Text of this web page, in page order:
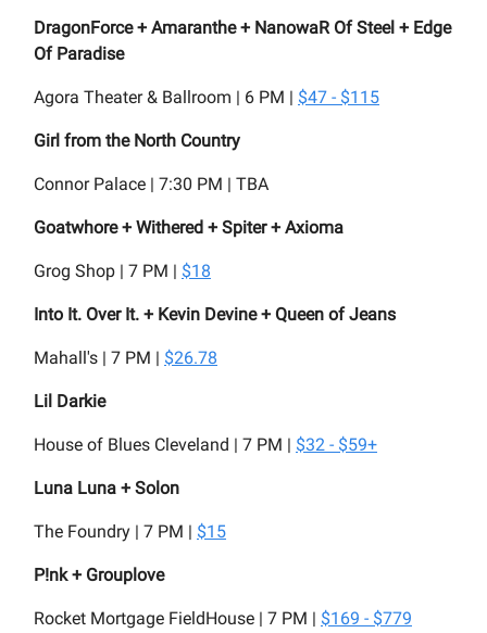
DragonForce + Amaranthe + NanowaR Of Steel + Edge
Of Paradise
Agora Theater & Ballroom | 6 PM | $47 - $115
Girl from the North Country
Connor Palace | 7:30 PM | TBA
Goatwhore + Withered + Spiter + Axioma
Grog Shop | 7 PM | $18
Into It. Over It. + Kevin Devine + Queen of Jeans
Mahall's | 7 PM | $26.78
Lil Darkie
House of Blues Cleveland | 7 PM | $32 - $59+
Luna Luna + Solon
The Foundry | 7 PM | $15
P!nk + Grouplove
Rocket Mortgage FieldHouse | 7 PM | $169 - $779